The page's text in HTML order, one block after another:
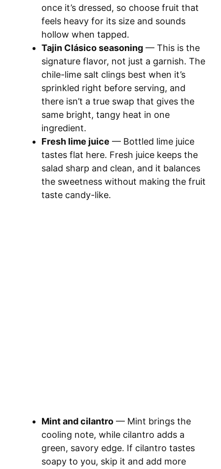
once it’s dressed, so choose fruit that
feels heavy for its size and sounds
hollow when tapped.
Tajin Clásico seasoning — This is the
signature flavor, not just a garnish. The
chile-lime salt clings best when it’s
sprinkled right before serving, and
there isn’t a true swap that gives the
same bright, tangy heat in one
ingredient.
Fresh lime juice — Bottled lime juice
tastes flat here. Fresh juice keeps the
salad sharp and clean, and it balances
the sweetness without making the fruit
taste candy-like.
Mint and cilantro — Mint brings the
cooling note, while cilantro adds a
green, savory edge. If cilantro tastes
soapy to you, skip it and add more